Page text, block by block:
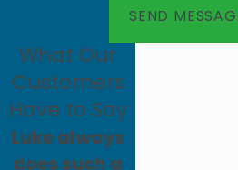
SEND
What Our
Customers
Have to Say
Luke always
does such a